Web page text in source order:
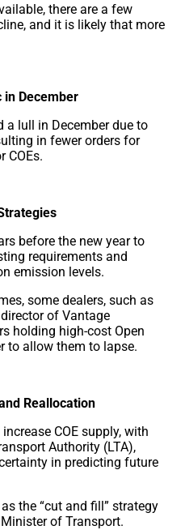
there are a few
and it is likely that more
in December
a lull in December due to
in fewer orders for
COEs.
before the new year to
requirements and
emission levels.
some dealers, such as
of Vantage
holding high-cost Open
to allow them to lapse.
Reallocation
COE supply, with
Authority (LTA),
in predicting future
the “cut and fill” strategy
of Transport.